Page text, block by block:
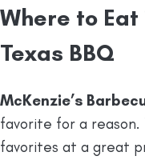
Where to
Texas BBQ
McKenzie’s
favorite for a reason.
favorites at a great